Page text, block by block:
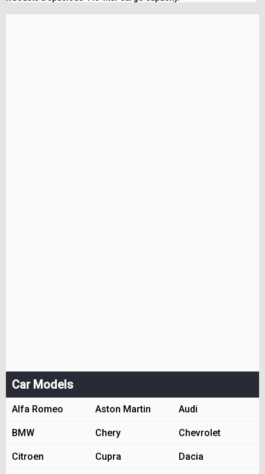
Car Models
Alfa Romeo Aston Martin Audi
BMW Chery Chevrolet
Citroen Cupra Dacia